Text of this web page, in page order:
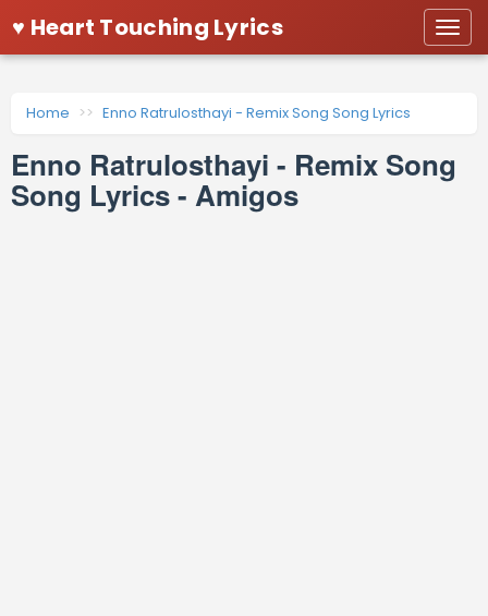
♥ Heart Touching Lyrics
Home Enno Ratrulosthayi - Remix Song Song Lyrics
Enno Ratrulosthayi - Remix Song
Song Lyrics - Amigos